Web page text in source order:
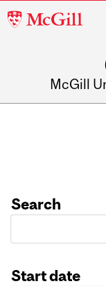
McGill
McGill
Search
Start date